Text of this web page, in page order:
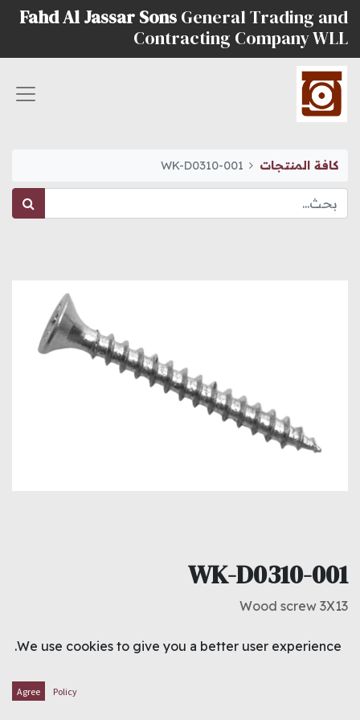
Fahd Al Jassar Sons General Trading and
Contracting Company WLL
كافة المنتجات WK-D0310-001
WK-D0310-001
Wood screw 3X13
0.850د.ك
We use cookies to give you a better user experience.
Policy
Agree